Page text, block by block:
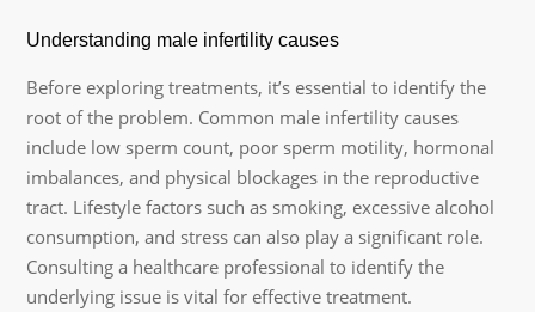
Understanding male infertility causes
Before exploring treatments, it’s essential to identify the
root of the problem. Common male infertility causes
include low sperm count, poor sperm motility, hormonal
imbalances, and physical blockages in the reproductive
tract. Lifestyle factors such as smoking, excessive alcohol
consumption, and stress can also play a significant role.
Consulting a healthcare professional to identify the
underlying issue is vital for effective treatment.